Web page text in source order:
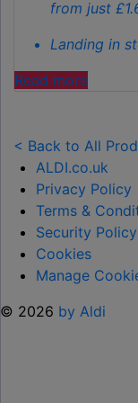
from just
Landing in
Read more"ALDI
TOY
RANGE
TO
HELP
< Back to All
ALDI.co.uk
Privacy Policy
Terms &
Security Policy
Cookies
Manage
© 2026 by Aldi